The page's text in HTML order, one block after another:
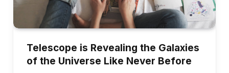
Telescope is Revealing the Galaxies
of the Universe Like Never Before